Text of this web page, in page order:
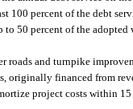
100 percent of the debt
50 percent of the
roads and turnpike
originally financed from
project costs within